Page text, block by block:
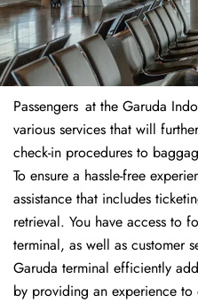
Passengers at the Garuda
various services that will
check-in procedures to
To ensure a hassle-free
assistance that includes
retrieval. You have access to
terminal, as well as customer
Garuda terminal efficiently
by providing an experience